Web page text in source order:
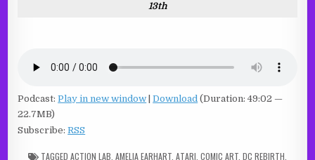
13th
Podcast:Play in new window |Download (Duration: 49:02 —
22.7MB)
Subscribe:RSS
TAGGED ACTION LAB AMELIA EARHART ATARI COMIC ART DC REBIRTH